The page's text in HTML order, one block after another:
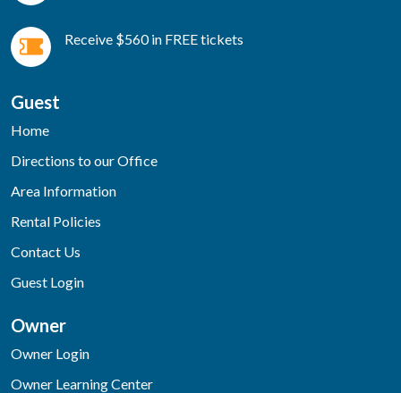
Receive $560 in FREE tickets
Guest
Home
Directions to our Office
Area Information
Rental Policies
Contact Us
Guest Login
Owner
Owner Login
Owner Learning Center